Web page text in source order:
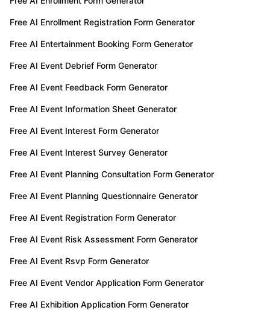
Free AI Enrollment Registration Form Generator
Free AI Entertainment Booking Form Generator
Free AI Event Debrief Form Generator
Free AI Event Feedback Form Generator
Free AI Event Information Sheet Generator
Free AI Event Interest Form Generator
Free AI Event Interest Survey Generator
Free AI Event Planning Consultation Form Generator
Free AI Event Planning Questionnaire Generator
Free AI Event Registration Form Generator
Free AI Event Risk Assessment Form Generator
Free AI Event Rsvp Form Generator
Free AI Event Vendor Application Form Generator
Free AI Exhibition Application Form Generator